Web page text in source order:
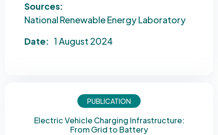
Sources:
National Renewable Energy Laboratory
Date: 1 August 2024
PUBLICATION
Electric Vehicle Charging Infrastructure:
From Grid to Battery